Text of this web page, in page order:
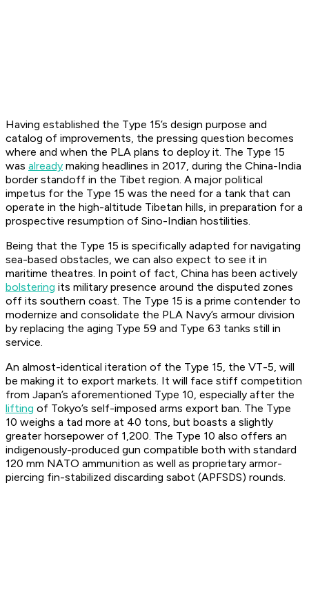
Having established the Type 15’s design purpose and
catalog of improvements, the pressing question becomes
where and when the PLA plans to deploy it. The Type 15
was already making headlines in 2017, during the China-India
border standoff in the Tibet region. A major political
impetus for the Type 15 was the need for a tank that can
operate in the high-altitude Tibetan hills, in preparation for a
prospective resumption of Sino-Indian hostilities.
Being that the Type 15 is specifically adapted for navigating
sea-based obstacles, we can also expect to see it in
maritime theatres. In point of fact, China has been actively
bolstering its military presence around the disputed zones
off its southern coast. The Type 15 is a prime contender to
modernize and consolidate the PLA Navy’s armour division
by replacing the aging Type 59 and Type 63 tanks still in
service.
An almost-identical iteration of the Type 15, the VT-5, will
be making it to export markets. It will face stiff competition
from Japan’s aforementioned Type 10, especially after the
lifting of Tokyo’s self-imposed arms export ban. The Type
10 weighs a tad more at 40 tons, but boasts a slightly
greater horsepower of 1,200. The Type 10 also offers an
indigenously-produced gun compatible both with standard
120 mm NATO ammunition as well as proprietary armor-
piercing fin-stabilized discarding sabot (APFSDS) rounds.